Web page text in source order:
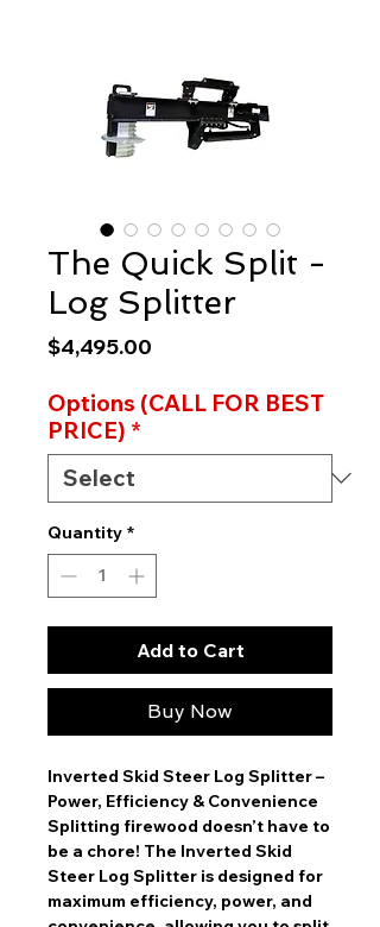
The Quick Split -
Log Splitter
$4,495.00
Options (CALL FOR BEST
PRICE) *
Quantity *
Add to Cart
Buy Now
Inverted Skid Steer Log Splitter –
Power, Efficiency & Convenience
Splitting firewood doesn’t have to
be a chore! The Inverted Skid
Steer Log Splitter is designed for
maximum efficiency, power, and